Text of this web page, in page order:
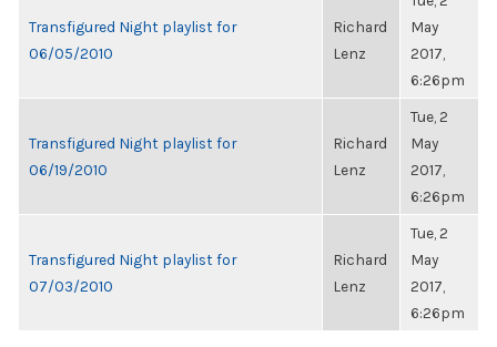
Transfigured Night playlist for
06/05/2010
Richard
Lenz
May
2017,
6:26pm
Transfigured Night playlist for
06/19/2010
Richard
Lenz
Tue, 2
May
2017,
6:26pm
Transfigured Night playlist for
07/03/2010
Richard
Lenz
Tue, 2
May
2017,
6:26pm